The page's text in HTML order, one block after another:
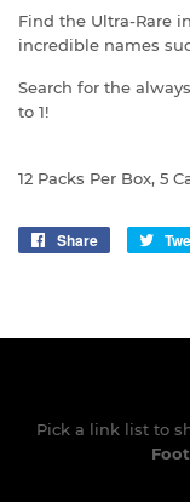
Find the Ultra-Rare
incredible names
Search for the
to 1!
12 Packs Per Box, 5
Share
Share
Pick a link list to